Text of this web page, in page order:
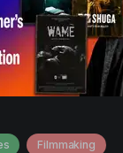
Filmmaking